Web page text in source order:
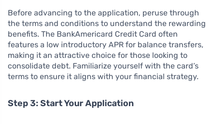
Before advancing to the application, peruse through
the terms and conditions to understand the rewarding
benefits. The BankAmericard Credit Card often
features a low introductory APR for balance transfers,
making it an attractive choice for those looking to
consolidate debt. Familiarize yourself with the card’s
terms to ensure it aligns with your financial strategy.
Step 3: Start Your Application